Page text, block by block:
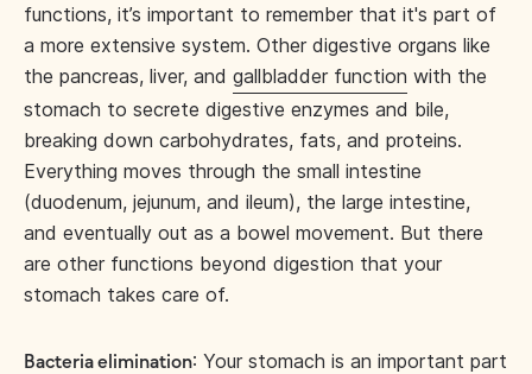
functions, it’s important to remember that it's part of
a more extensive system. Other digestive organs like
the pancreas, liver, and gallbladder function with the
stomach to secrete digestive enzymes and bile,
breaking down carbohydrates, fats, and proteins.
Everything moves through the small intestine
(duodenum, jejunum, and ileum), the large intestine,
and eventually out as a bowel movement. But there
are other functions beyond digestion that your
stomach takes care of.
Bacteria elimination: Your stomach is an important part